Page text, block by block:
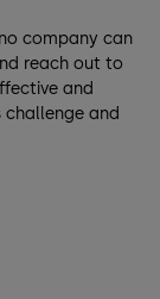
company can
reach out to
and
and